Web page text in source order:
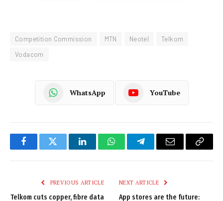
Competition Commission MTN Neotel
Telkom
Vodacom
WhatsApp YouTube
FacebookTwitter LinkedInWhatsAppTelegramEmail
Copy
PREVIOUS ARTICLE
Telkom cuts copper, fibre data
NEXT ARTICLE
App stores are the future: